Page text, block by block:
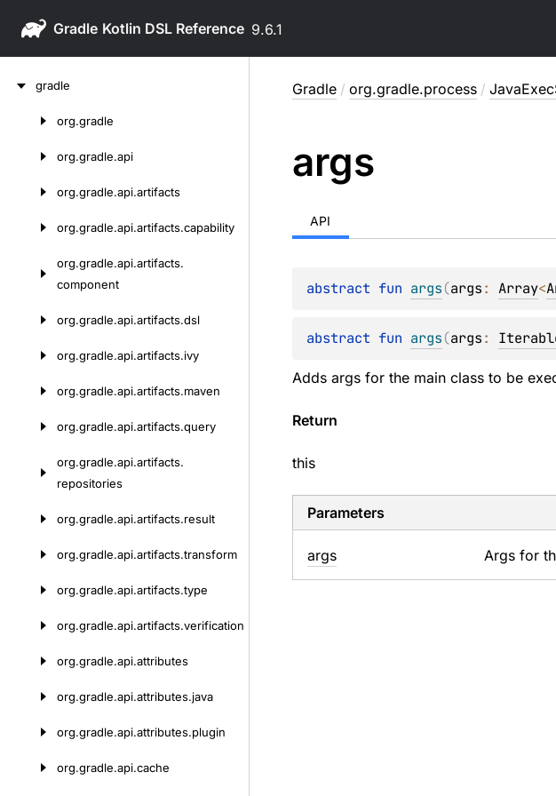
Gradle 9.6.1
gradle
org.gradle
org.gradle.api
org.gradle.api.artifacts
org.gradle.api.artifacts.capability
org.gradle.api.artifacts.
component
org.gradle.api.artifacts.dsl
org.gradle.api.artifacts.ivy
org.gradle.api.artifacts.maven
org.gradle.api.artifacts.query
org.gradle.api.artifacts.
repositories
org.gradle.api.artifacts.result
org.gradle.api.artifacts.transform
org.gradle.api.artifacts.type
org.gradle.api.artifacts.verification
org.gradle.api.attributes
org.gradle.api.attributes.java
org.gradle.api.attributes.plugin
org.gradle.api.cache
Gradle / org.gradle.process /
args
API
abstract fun args(args: Array<
abstract fun args(args:
Adds args for the main class to be
Return
this
Parameters
args Args for